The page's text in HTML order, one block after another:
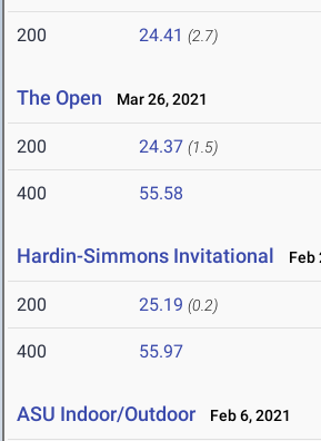
200 24.41 (2.7)
The Open Mar 26, 2021
200 24.37 (1.5)
400 55.58
Hardin-Simmons Invitational Feb
200 25.19 (0.2)
400 55.97
ASU Indoor/Outdoor Feb 6, 2021